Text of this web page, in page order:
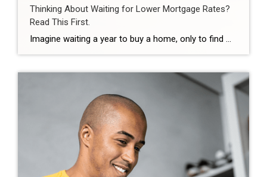
Thinking About Waiting for Lower Mortgage Rates?
Read This First.